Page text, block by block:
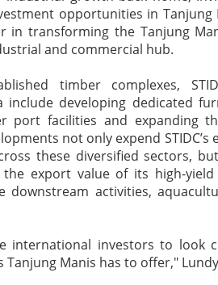
opportunities in Tanjung
in transforming the Tanjung
and commercial hub.
timber complexes,
include developing dedicated
port facilities and expanding
not only expend STIDC’s
these diversified sectors,
the export value of its high-
downstream activities,
international investors to look
Manis has to offer,"